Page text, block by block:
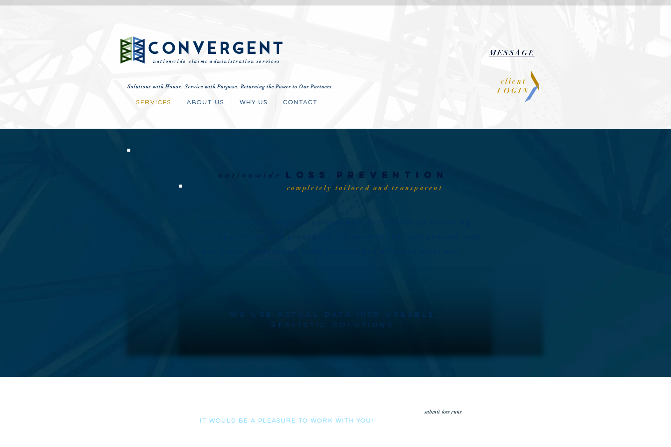
CONVERGENT
nationwide claims administration services
Solutions with Honor. Service with Purpose. Returning the Power to Our Partners.
SERVICES ABOUT US WHY US CONTACT
MESSAGE
client
LOGIN
We use actual data into useable,
realistic solutions
loss prevention
nationwide
completely tailored and transparent
submit loss runs
it would be a pleasure to work with you!